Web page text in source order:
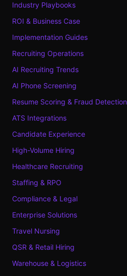
Industry Playbooks
ROI & Business Case
Implementation Guides
Recruiting Operations
AI Recruiting Trends
AI Phone Screening
Resume Scoring & Fraud Detection
ATS Integrations
Candidate Experience
High-Volume Hiring
Healthcare Recruiting
Staffing & RPO
Compliance & Legal
Enterprise Solutions
Travel Nursing
QSR & Retail Hiring
Warehouse & Logistics